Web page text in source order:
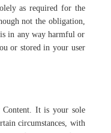
as required for the
not the obligation,
in any way harmful or
or stored in your user
Content. It is your sole
circumstances, with